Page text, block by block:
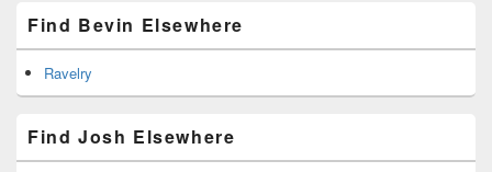
Find Bevin Elsewhere
Ravelry
Find Josh Elsewhere